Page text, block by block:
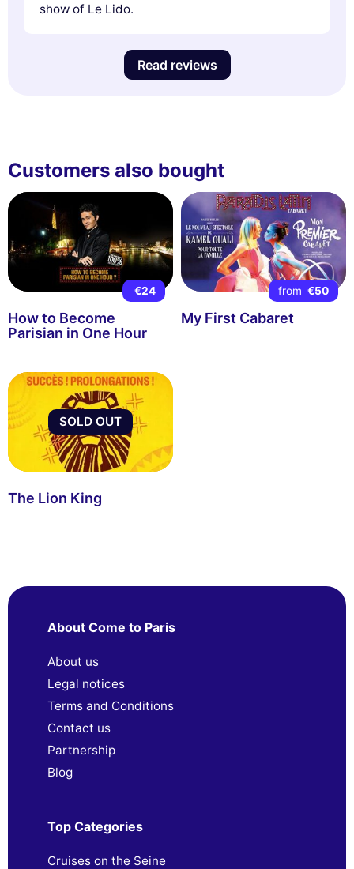
show of Le Lido.
Read reviews
Customers also bought
€24
How to Become
Parisian in One Hour
from €50
My First Cabaret
SOLD OUT
The Lion King
About Come to Paris
About us
Legal notices
Terms and Conditions
Contact us
Partnership
Blog
Top Categories
Cruises on the Seine